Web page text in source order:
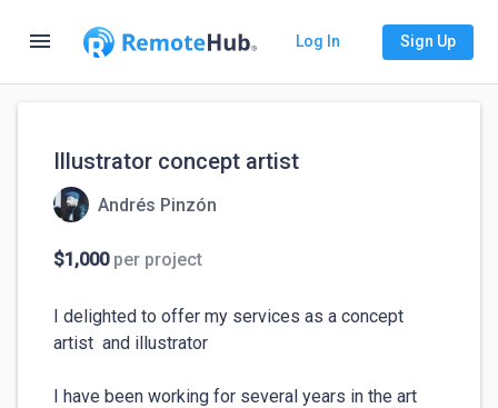
menu Log In Sign Up
Illustrator concept artist
Andrés Pinzón
$1,000per project
I delighted to offer my services as a concept
artist  and illustrator
I have been working for several years in the art